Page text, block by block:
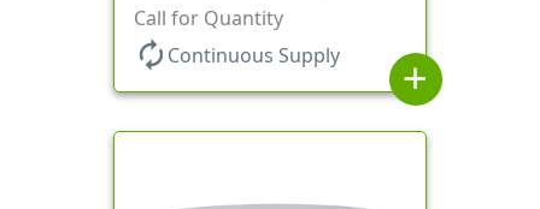
Lnr
Call for Quantity
autorenew Continuous Supply
add